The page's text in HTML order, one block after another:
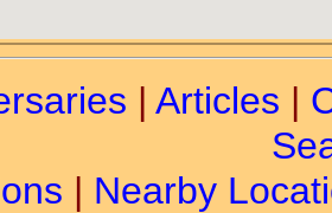
| Articles |
| Nearby